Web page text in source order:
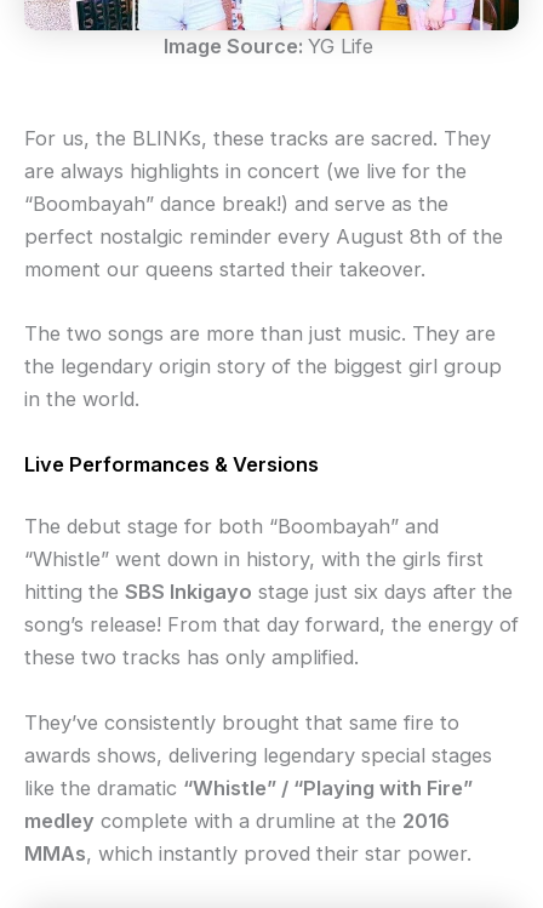
Image Source: YG Life
For us, the BLINKs, these tracks are sacred. They
are always highlights in concert (we live for the
“Boombayah” dance break!) and serve as the
perfect nostalgic reminder every August 8th of the
moment our queens started their takeover.
The two songs are more than just music. They are
the legendary origin story of the biggest girl group
in the world.
Live Performances & Versions
The debut stage for both “Boombayah” and
“Whistle” went down in history, with the girls first
hitting the SBS Inkigayo stage just six days after the
song’s release! From that day forward, the energy of
these two tracks has only amplified.
They’ve consistently brought that same fire to
awards shows, delivering legendary special stages
like the dramatic “Whistle” / “Playing with Fire”
medley complete with a drumline at the 2016
MMAs, which instantly proved their star power.